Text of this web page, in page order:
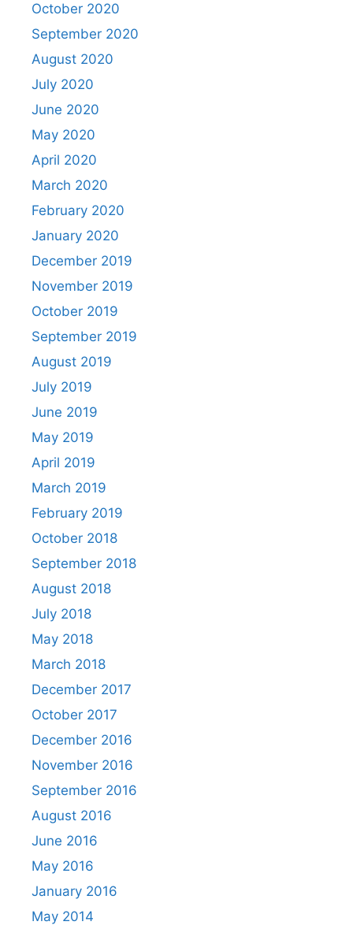
October 2020
September 2020
August 2020
July 2020
June 2020
May 2020
April 2020
March 2020
February 2020
January 2020
December 2019
November 2019
October 2019
September 2019
August 2019
July 2019
June 2019
May 2019
April 2019
March 2019
February 2019
October 2018
September 2018
August 2018
July 2018
May 2018
March 2018
December 2017
October 2017
December 2016
November 2016
September 2016
August 2016
June 2016
May 2016
January 2016
May 2014